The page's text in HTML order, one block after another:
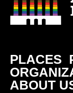
PLACES
ABOUT